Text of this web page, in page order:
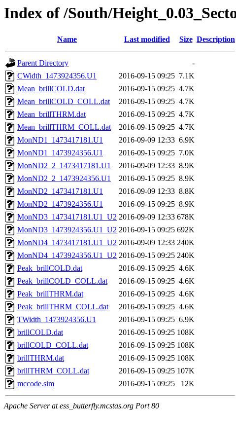
Index of /South/
Name Last modified Size Description
Parent Directory
-
CWidth_1473924356.U1
2016-09-15 09:25 7.1K
Mean_brillCOLD.dat
2016-09-15 09:25 4.7K
Mean_brillCOLD_COLL.dat
2016-09-15 09:25 4.7K
Mean_brillTHRM.dat
2016-09-15 09:25 4.7K
Mean_brillTHRM_COLL.dat
2016-09-15 09:25 4.7K
MonND1_1473417181.U1
2016-09-09 12:33 6.9K
MonND1_1473924356.U1
2016-09-15 09:25 7.0K
MonND2_2_1473417181.U1
2016-09-09 12:33 8.9K
MonND2_2_1473924356.U1
2016-09-15 09:25 8.9K
MonND2_1473417181.U1
2016-09-09 12:33 8.8K
MonND2_1473924356.U1
2016-09-15 09:25 8.9K
MonND3_1473417181.U1_U2 2016-09-09 12:33 678K
MonND3_1473924356.U1_U2 2016-09-15 09:25 692K
MonND4_1473417181.U1_U2 2016-09-09 12:33 240K
MonND4_1473924356.U1_U2 2016-09-15 09:25 240K
Peak_brillCOLD.dat
2016-09-15 09:25 4.6K
Peak_brillCOLD_COLL.dat
2016-09-15 09:25 4.6K
Peak_brillTHRM.dat
2016-09-15 09:25 4.6K
Peak_brillTHRM_COLL.dat
2016-09-15 09:25 4.6K
TWidth_1473924356.U1
2016-09-15 09:25 6.9K
brillCOLD.dat
2016-09-15 09:25 108K
brillCOLD_COLL.dat
2016-09-15 09:25 108K
brillTHRM.dat
2016-09-15 09:25 108K
brillTHRM_COLL.dat
2016-09-15 09:25 107K
mccode.sim
2016-09-15 09:25 12K
Apache Server at ess_butterfly.mcstas.org Port 80